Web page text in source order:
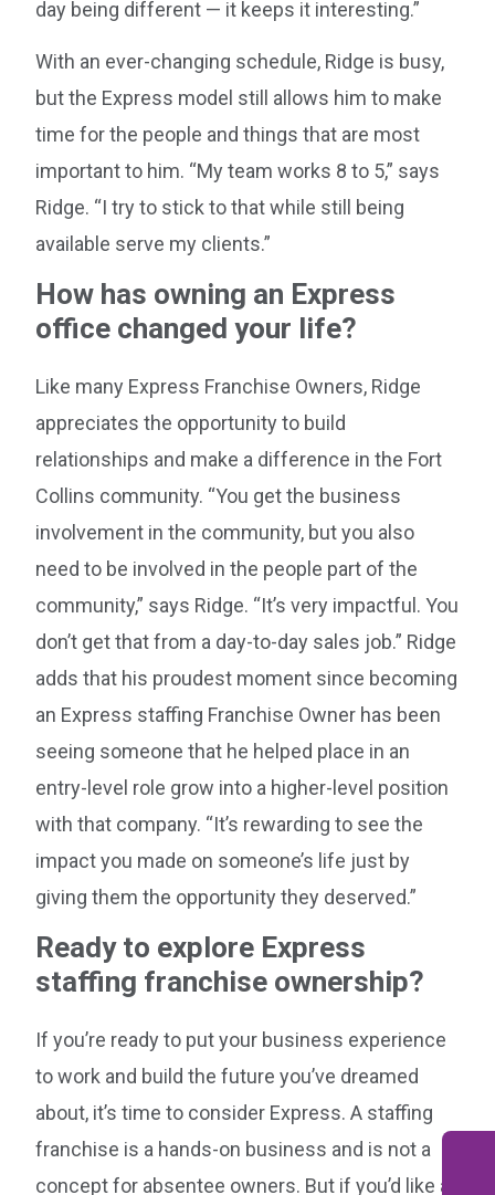
day being different — it keeps it interesting.”
With an ever-changing schedule, Ridge is busy,
but the Express model still allows him to make
time for the people and things that are most
important to him. “My team works 8 to 5,” says
Ridge. “I try to stick to that while still being
available serve my clients.”
How has owning an Express
office changed your life?
Like many Express Franchise Owners, Ridge
appreciates the opportunity to build
relationships and make a difference in the Fort
Collins community. “You get the business
involvement in the community, but you also
need to be involved in the people part of the
community,” says Ridge. “It’s very impactful. You
don’t get that from a day-to-day sales job.” Ridge
adds that his proudest moment since becoming
an Express staffing Franchise Owner has been
seeing someone that he helped place in an
entry-level role grow into a higher-level position
with that company. “It’s rewarding to see the
impact you made on someone’s life just by
giving them the opportunity they deserved.”
Ready to explore Express
staffing franchise ownership?
If you’re ready to put your business experience
to work and build the future you’ve dreamed
about, it’s time to consider Express. A staffing
franchise is a hands-on business and is not a
concept for absentee owners. But if you’d like a